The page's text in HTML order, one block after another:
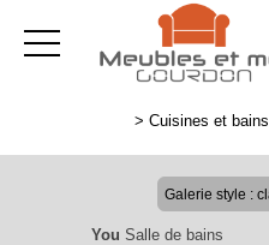
> Cuisines et bains
You Salle de bains